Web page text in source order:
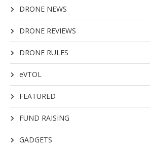
DRONE NEWS
DRONE REVIEWS
DRONE RULES
eVTOL
FEATURED
FUND RAISING
GADGETS